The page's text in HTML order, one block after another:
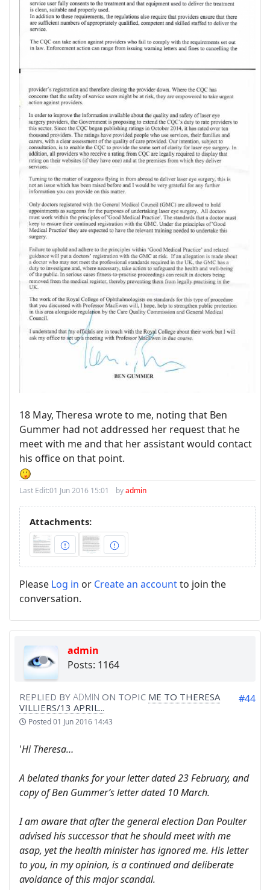
18 May, Theresa wrote to me, noting that Ben
Gummer had not addressed her request that he
meet with me and that her assistant would contact
his office on that point.
Last Edit:01 Jun 2016 15:01 byadmin
Attachments:
Please Log in or Create an accountto join the
conversation.
admin
Posts: 1164
REPLIED BY ADMIN ON TOPIC ME TO THERESA
VILLIERS/13 APRIL...
Posted01 Jun 2016 14:43
#44
'Hi Theresa…
A belated thanks for your letter dated 23 February, and
copy of Ben Gummer’s letter dated 10 March.
I am aware that after the general election Dan Poulter
advised his successor that he should meet with me
asap, yet the health minister has ignored me. His letter
to you, in my opinion, is a continued and deliberate
avoidance of this major scandal.